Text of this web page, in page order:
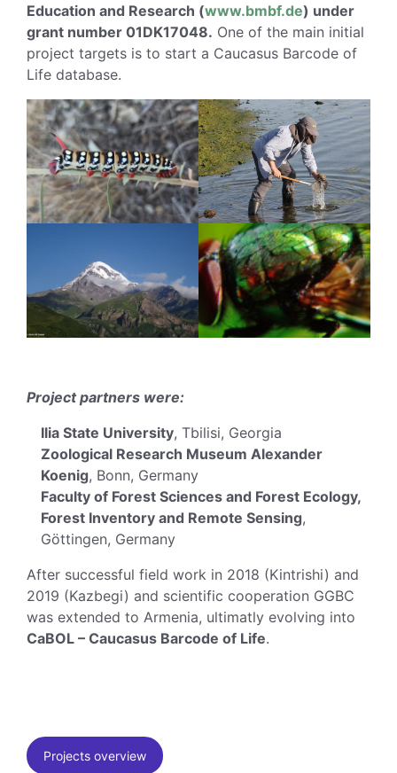
Education and Research (www.bmbf.de) under
grant number 01DK17048. One of the main initial
project targets is to start a Caucasus Barcode of
Life database.
Project partners were:
Ilia State University, Tbilisi, Georgia
Zoological Research Museum Alexander
Koenig, Bonn, Germany
Faculty of Forest Sciences and Forest Ecology,
Forest Inventory and Remote Sensing,
Göttingen, Germany
After successful field work in 2018 (Kintrishi) and
2019 (Kazbegi) and scientific cooperation GGBC
was extended to Armenia, ultimatly evolving into
CaBOL – Caucasus Barcode of Life.
Projects overview